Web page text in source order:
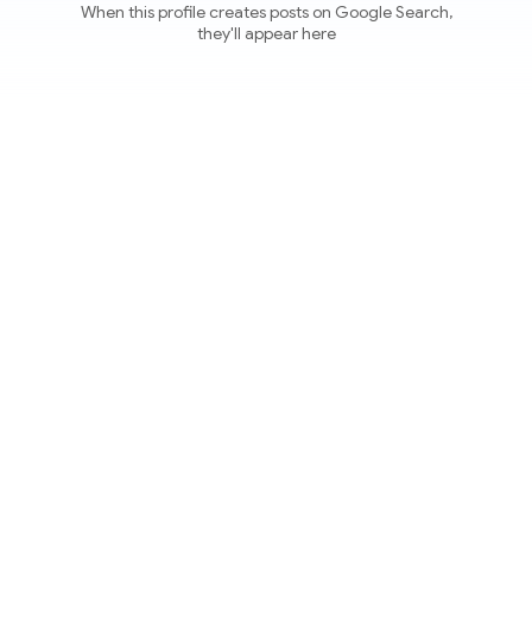
When this profile creates posts on Google Search,
they'll appear here